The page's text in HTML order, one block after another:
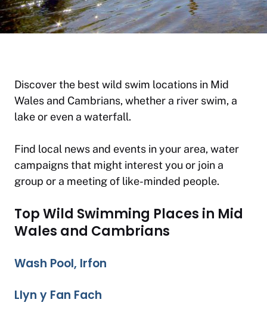
Discover the best wild swim locations in Mid
Wales and Cambrians, whether a river swim, a
lake or even a waterfall.
Find local news and events in your area, water
campaigns that might interest you or join a
group or a meeting of like-minded people.
Top Wild Swimming Places in Mid
Wales and Cambrians
Wash Pool, Irfon
Llyn y Fan Fach